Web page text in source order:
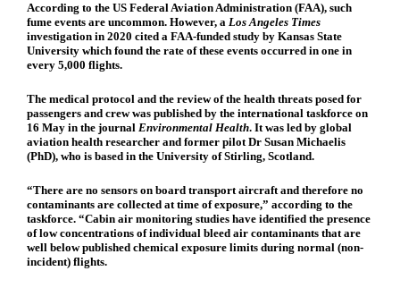
According to the US Federal Aviation Administration (FAA), such
fume events are uncommon. However, aLos Angeles Times
investigation in 2020 cited a FAA-funded study by Kansas State
University which found the rate of these events occurred in one in
every 5,000 flights.
The medical protocol and the review of the health threats posed for
passengers and crew was published by the international taskforce on
16 May in the journalEnvironmental Health. It was led by global
aviation health researcher and former pilot Dr Susan Michaelis
(PhD), who is based in the University of Stirling, Scotland.
“There are no sensors on board transport aircraft and therefore no
contaminants are collected at time of exposure,” according to the
taskforce. “Cabin air monitoring studies have identified the presence
of low concentrations of individual bleed air contaminants that are
well below published chemical exposure limits during normal (non-
incident) flights.